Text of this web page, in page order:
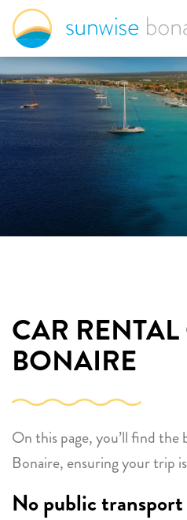
CAR
BONAIRE
On this page, you’ll find the
Bonaire, ensuring your trip
No public transport